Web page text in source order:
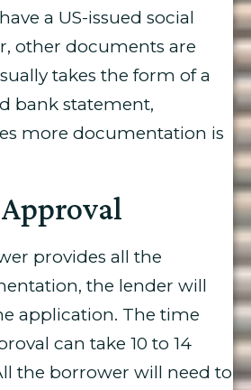
a US-issued social
other documents are
takes the form of a
bank statement,
more documentation is
provides all the
the lender will
application. The time
can take 10 to 14
the borrower will need to